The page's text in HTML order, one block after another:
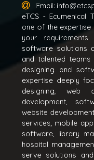
Email:
eTCS - Ecumenical
one of the
your
software solutions
and talented
designing and
expertise deeply
designing, web
development,
website
services, mobile
software, library
hospital
serve solutions